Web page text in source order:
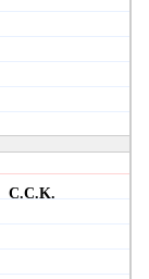
C.C.K.